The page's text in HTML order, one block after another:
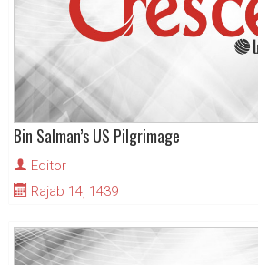
Bin Salman’s US Pilgrimage
Editor
Rajab 14, 1439